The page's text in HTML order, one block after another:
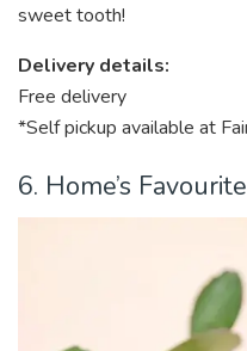
sweet tooth!
Delivery details:
Free delivery
*Self pickup available at
6. Home’s Favourite